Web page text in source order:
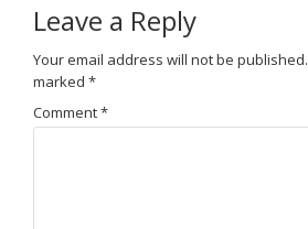
Leave a Reply
Your email address will not be published.
marked *
Comment*